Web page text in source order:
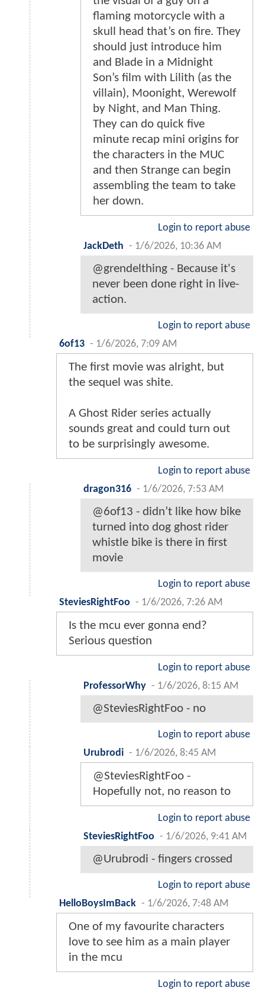
flaming motorcycle with a
skull head that’s on fire. They
should just introduce him
and Blade in a Midnight
Son’s film with Lilith (as the
villain), Moonight, Werewolf
by Night, and Man Thing.
They can do quick five
minute recap mini origins for
the characters in the MUC
and then Strange can begin
assembling the team to take
her down.
Login to report abuse
JackDeth - 1/6/2026, 10:36 AM
@grendelthing - Because it's
never been done right in live-
action.
Login to report abuse
6of13 - 1/6/2026, 7:09 AM
The first movie was alright, but
the sequel was shite.
A Ghost Rider series actually
sounds great and could turn out
to be surprisingly awesome.
Login to report abuse
dragon316 - 1/6/2026, 7:53 AM
@6of13 - didn’t like how bike
turned into dog ghost rider
whistle bike is there in first
movie
Login to report abuse
SteviesRightFoo - 1/6/2026, 7:26 AM
Is the mcu ever gonna end?
Serious question
Login to report abuse
ProfessorWhy - 1/6/2026, 8:15 AM
@SteviesRightFoo - no
Login to report abuse
Urubrodi - 1/6/2026, 8:45 AM
@SteviesRightFoo -
Hopefully not, no reason to
Login to report abuse
SteviesRightFoo - 1/6/2026, 9:41 AM
@Urubrodi - fingers crossed
Login to report abuse
HelloBoysImBack - 1/6/2026, 7:48 AM
One of my favourite characters
love to see him as a main player
in the mcu
Login to report abuse